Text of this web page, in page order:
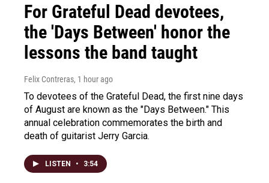
For Grateful Dead devotees,
the 'Days Between' honor the
lessons the band taught
Felix Contreras, 1 hour ago
To devotees of the Grateful Dead, the first nine days
of August are known as the "Days Between." This
annual celebration commemorates the birth and
death of guitarist Jerry Garcia.
LISTEN • 3:54